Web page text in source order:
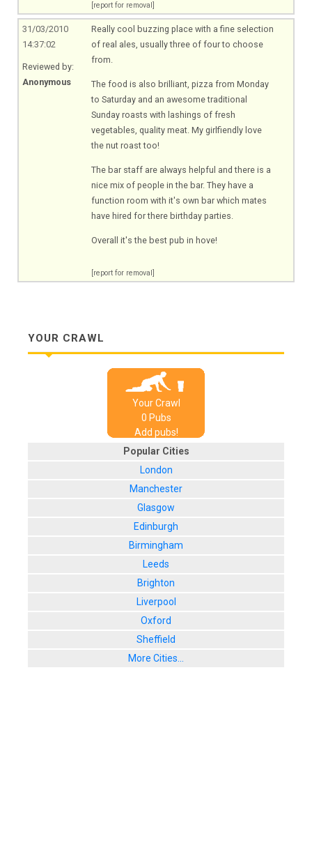
[report for removal]
31/03/2010
14:37:02
Reviewed by:
Anonymous
Really cool buzzing place with a fine selection
of real ales, usually three of four to choose
from.
The food is also brilliant, pizza from Monday
to Saturday and an awesome traditional
Sunday roasts with lashings of fresh
vegetables, quality meat. My girlfiendly love
the nut roast too!
The bar staff are always helpful and there is a
nice mix of people in the bar. They have a
function room with it's own bar which mates
have hired for there birthday parties.
Overall it's the best pub in hove!
[report for removal]
YOUR CRAWL
Your Crawl
0 Pubs
Add pubs!
Popular Cities
London
Manchester
Glasgow
Edinburgh
Birmingham
Leeds
Brighton
Liverpool
Oxford
Sheffield
More Cities...